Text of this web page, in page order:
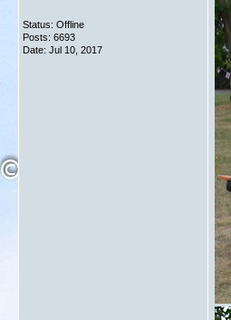
Status: Offline
Posts: 6693
Date: Jul 10, 2017